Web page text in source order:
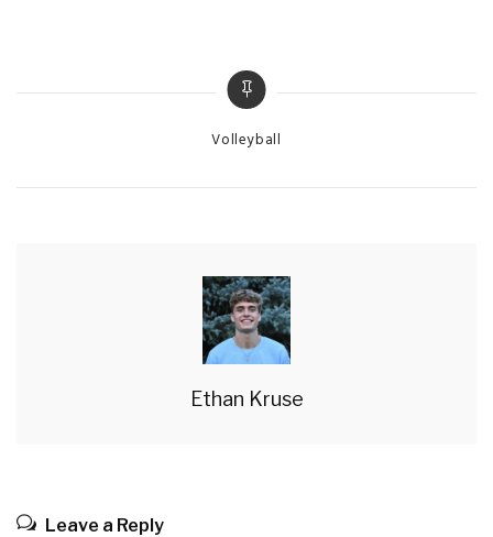
Categories
Volleyball
Ethan Kruse
Leave a Reply